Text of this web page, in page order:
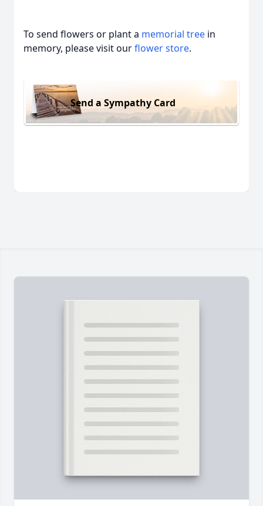
To send flowers or plant a memorial tree in
memory, please visit ourflower store.
Send a Sympathy Card